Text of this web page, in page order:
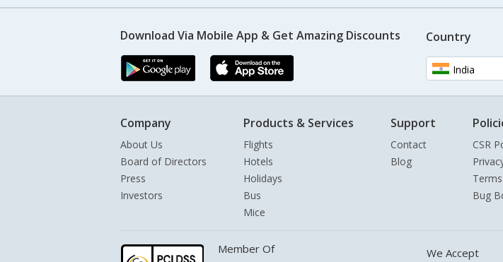
Download Via Mobile App & Get Amazing Discounts Country
India
Company
About Us
Board of Directors
Press
Investors
Products & Services
Flights
Hotels
Holidays
Bus
Mice
Support
Contact
Blog
CSR
Bug
Member Of We Accept